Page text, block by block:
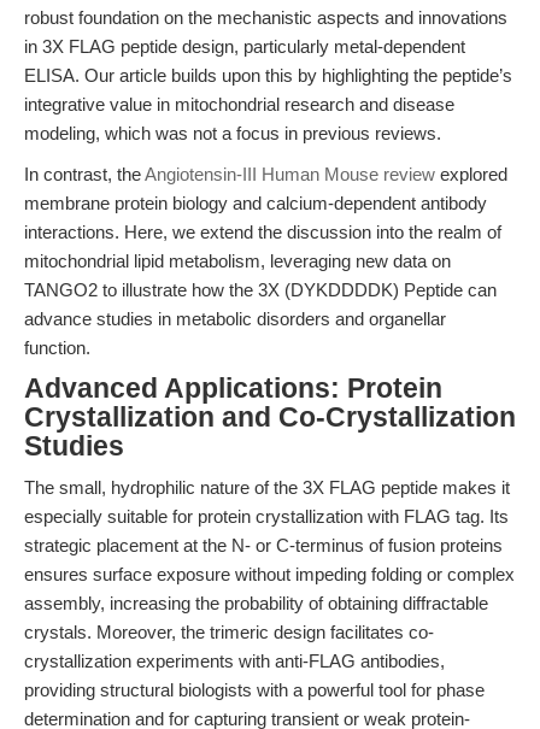
robust foundation on the mechanistic aspects and innovations
in 3X FLAG peptide design, particularly metal-dependent
ELISA. Our article builds upon this by highlighting the peptide’s
integrative value in mitochondrial research and disease
modeling, which was not a focus in previous reviews.
In contrast, theAngiotensin-III Human Mouse review explored
membrane protein biology and calcium-dependent antibody
interactions. Here, we extend the discussion into the realm of
mitochondrial lipid metabolism, leveraging new data on
TANGO2 to illustrate how the 3X (DYKDDDDK) Peptide can
advance studies in metabolic disorders and organellar
function.
Advanced Applications: Protein
Crystallization and Co-Crystallization
Studies
The small, hydrophilic nature of the 3X FLAG peptide makes it
especially suitable for protein crystallization with FLAG tag. Its
strategic placement at the N- or C-terminus of fusion proteins
ensures surface exposure without impeding folding or complex
assembly, increasing the probability of obtaining diffractable
crystals. Moreover, the trimeric design facilitates co-
crystallization experiments with anti-FLAG antibodies,
providing structural biologists with a powerful tool for phase
determination and for capturing transient or weak protein-